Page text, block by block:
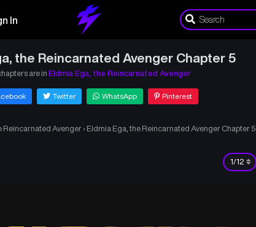
In
the Reincarnated Avenger Chapter 5
are in Eldmia Ega, the Reincarnated Avenger
Twitter WhatsApp Pinterest
Reincarnated Avenger › Eldmia Ega, the Reincarnated Avenger Chapter 5